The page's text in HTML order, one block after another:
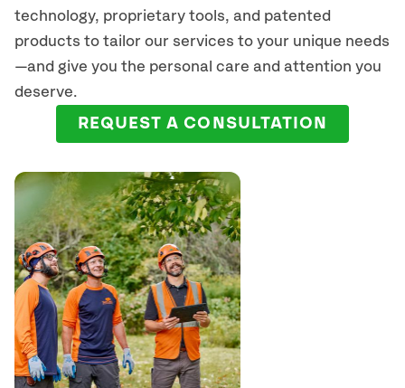
technology, proprietary tools, and patented
products to tailor our services to your unique needs
—and give you the personal care and attention you
deserve.
REQUEST A CONSULTATION